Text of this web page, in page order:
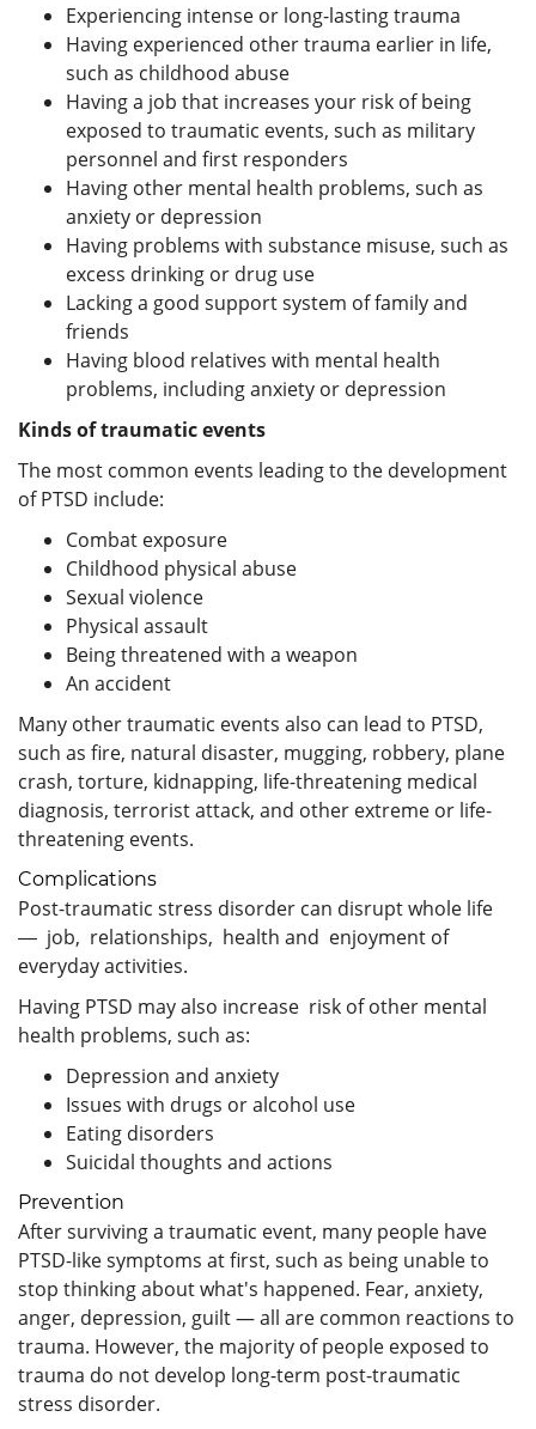
Experiencing intense or long-lasting trauma
Having experienced other trauma earlier in life,
such as childhood abuse
Having a job that increases your risk of being
exposed to traumatic events, such as military
personnel and first responders
Having other mental health problems, such as
anxiety or depression
Having problems with substance misuse, such as
excess drinking or drug use
Lacking a good support system of family and
friends
Having blood relatives with mental health
problems, including anxiety or depression
Kinds of traumatic events
The most common events leading to the development
of PTSD include:
Combat exposure
Childhood physical abuse
Sexual violence
Physical assault
Being threatened with a weapon
An accident
Many other traumatic events also can lead to PTSD,
such as fire, natural disaster, mugging, robbery, plane
crash, torture, kidnapping, life-threatening medical
diagnosis, terrorist attack, and other extreme or life-
threatening events.
Complications
Post-traumatic stress disorder can disrupt whole life
― job, relationships, health and enjoyment of
everyday activities.
Having PTSD may also increase risk of other mental
health problems, such as:
Depression and anxiety
Issues with drugs or alcohol use
Eating disorders
Suicidal thoughts and actions
Prevention
After surviving a traumatic event, many people have
PTSD-like symptoms at first, such as being unable to
stop thinking about what's happened. Fear, anxiety,
anger, depression, guilt — all are common reactions to
trauma. However, the majority of people exposed to
trauma do not develop long-term post-traumatic
stress disorder.